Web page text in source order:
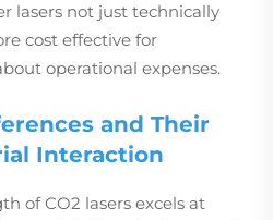
lasers not just technically
cost effective for
operational expenses.
and Their
Interaction
of CO2 lasers excels at